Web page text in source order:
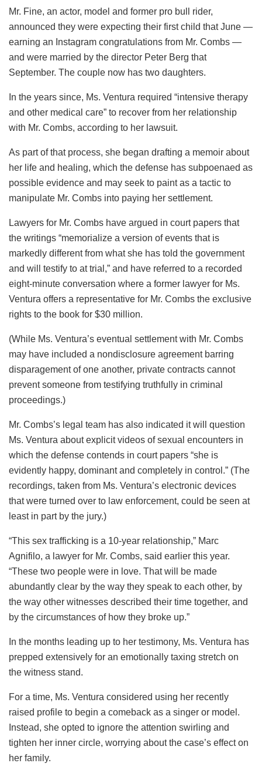
Mr. Fine, an actor, model and former pro bull rider,
announced they were expecting their first child that June —
earning an Instagram congratulations from Mr. Combs —
and were married by the director Peter Berg that
September. The couple now has two daughters.
In the years since, Ms. Ventura required “intensive therapy
and other medical care” to recover from her relationship
with Mr. Combs, according to her lawsuit.
As part of that process, she began drafting a memoir about
her life and healing, which the defense has subpoenaed as
possible evidence and may seek to paint as a tactic to
manipulate Mr. Combs into paying her settlement.
Lawyers for Mr. Combs have argued in court papers that
the writings “memorialize a version of events that is
markedly different from what she has told the government
and will testify to at trial,” and have referred to a recorded
eight-minute conversation where a former lawyer for Ms.
Ventura offers a representative for Mr. Combs the exclusive
rights to the book for $30 million.
(While Ms. Ventura’s eventual settlement with Mr. Combs
may have included a nondisclosure agreement barring
disparagement of one another, private contracts cannot
prevent someone from testifying truthfully in criminal
proceedings.)
Mr. Combs’s legal team has also indicated it will question
Ms. Ventura about explicit videos of sexual encounters in
which the defense contends in court papers “she is
evidently happy, dominant and completely in control.” (The
recordings, taken from Ms. Ventura’s electronic devices
that were turned over to law enforcement, could be seen at
least in part by the jury.)
“This sex trafficking is a 10-year relationship,” Marc
Agnifilo, a lawyer for Mr. Combs, said earlier this year.
“These two people were in love. That will be made
abundantly clear by the way they speak to each other, by
the way other witnesses described their time together, and
by the circumstances of how they broke up.”
In the months leading up to her testimony, Ms. Ventura has
prepped extensively for an emotionally taxing stretch on
the witness stand.
For a time, Ms. Ventura considered using her recently
raised profile to begin a comeback as a singer or model.
Instead, she opted to ignore the attention swirling and
tighten her inner circle, worrying about the case’s effect on
her family.